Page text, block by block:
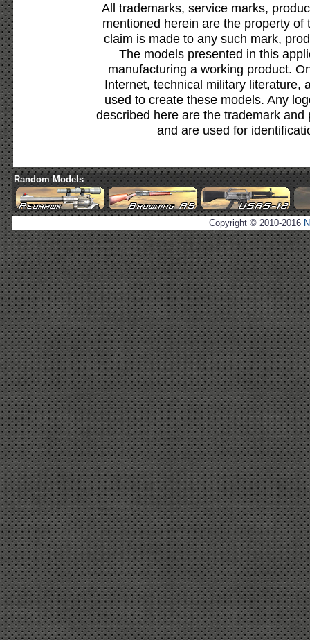
All trademarks, service marks,
mentioned herein are the property
claim is made to any such mark,
The models presented in this
manufacturing a working product.
Internet, technical military literature,
used to create these models. Any
described here are the trademark
and are used for
Random Models
Copyright © 2010-2016